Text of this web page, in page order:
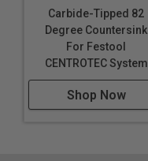
Carbide-Tipped 82
Degree Countersink
For Festool
CENTROTEC System
Shop Now